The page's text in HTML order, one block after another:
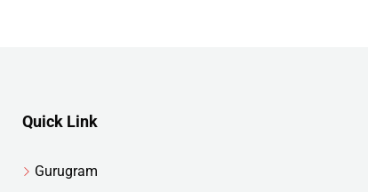
Quick Link
Gurugram